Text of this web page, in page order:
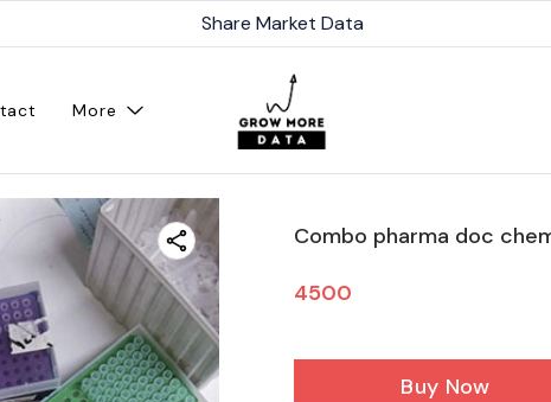
Share Market Data
More
Combo pharma doc
4500
Buy Now